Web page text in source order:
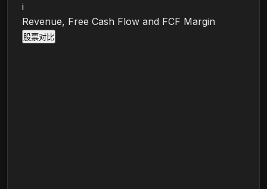
i
Revenue, Free Cash Flow and FCF Margin
股票对比